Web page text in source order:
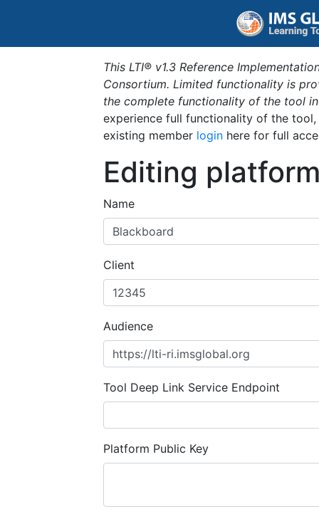
This LTI® v1.3 Reference
Consortium. Limited functionality is
the complete functionality of the tool
experience full functionality of the
existing member login here for full
Editing
Name
Client
Audience
Tool Deep Link Service Endpoint
Platform Public Key